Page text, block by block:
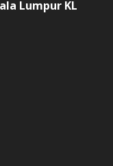
Lumpur KL